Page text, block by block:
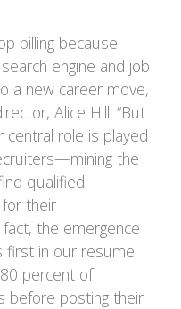
billing because
engine and job
a new career move,
Alice Hill. “But
role is played
the
qualified
their
fact, the emergence
first in our resume
percent of
before posting their